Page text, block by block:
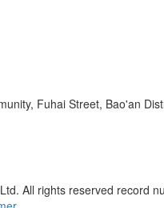
Fuhai Street, Bao'an
All rights reserved record